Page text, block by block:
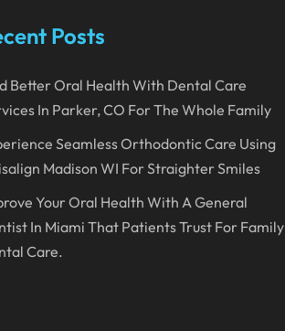
October 2022
September 2022
August 2022
June 2022
April 2022
Posts
Better Oral Health With Dental Care
In Parker, CO For The Whole Family
Seamless Orthodontic Care Using
Madison WI For Straighter Smiles
Your Oral Health With A General
In Miami That Patients Trust For Family
Care.